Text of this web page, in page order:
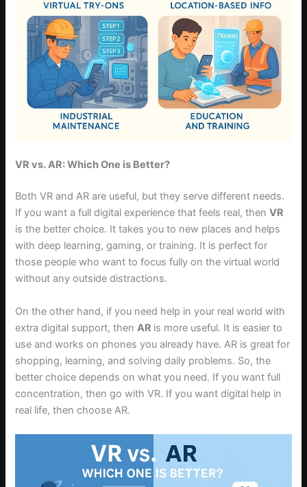
VR vs. AR: Which One is Better?
Both VR and AR are useful, but they serve different needs.
If you want a full digital experience that feels real, thenVR
is the better choice. It takes you to new places and helps
with deep learning, gaming, or training. It is perfect for
those people who want to focus fully on the virtual world
without any outside distractions.
On the other hand, if you need help in your real world with
extra digital support, then AR is more useful. It is easier to
use and works on phones you already have. AR is great for
shopping, learning, and solving daily problems. So, the
better choice depends on what you need. If you want full
concentration, then go with VR. If you want digital help in
real life, then choose AR.